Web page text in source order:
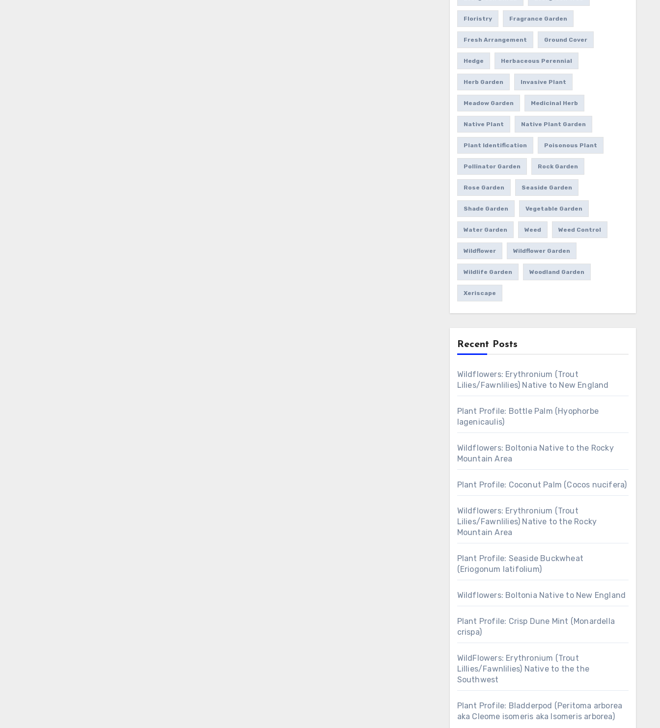
Floristry Fragrance Garden
Fresh Arrangement Ground Cover
Hedge Herbaceous Perennial
Herb Garden Invasive Plant
Meadow Garden Medicinal Herb
Native Plant Native Plant Garden
Plant Identification Poisonous Plant
Pollinator Garden Rock Garden
Rose Garden Seaside Garden
Shade Garden Vegetable Garden
Water Garden Weed Weed Control
Wildflower Wildflower Garden
Wildlife Garden Woodland Garden
Xeriscape
Recent Posts
Wildflowers: Erythronium (Trout
Lilies/Fawnlilies) Native to New England
Plant Profile: Bottle Palm (Hyophorbe
lagenicaulis)
Wildflowers: Boltonia Native to the Rocky
Mountain Area
Plant Profile: Coconut Palm (Cocos nucifera)
Wildflowers: Erythronium (Trout
Lilies/Fawnlilies) Native to the Rocky
Mountain Area
Plant Profile: Seaside Buckwheat
(Eriogonum latifolium)
Wildflowers: Boltonia Native to New England
Plant Profile: Crisp Dune Mint (Monardella
crispa)
WildFlowers: Erythronium (Trout
Lillies/Fawnlilies) Native to the the
Southwest
Plant Profile: Bladderpod (Peritoma arborea
aka Cleome isomeris aka Isomeris arborea)